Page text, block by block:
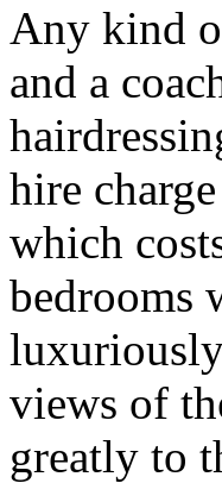
Any kind
and a
hire
which
bedrooms
views of
greatly to